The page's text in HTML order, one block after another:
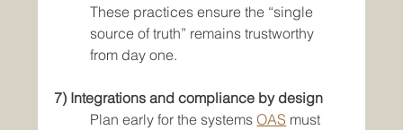
These practices ensure the “single
source of truth” remains trustworthy
from day one.
7) Integrations and compliance by design
Plan early for the systems OAS must